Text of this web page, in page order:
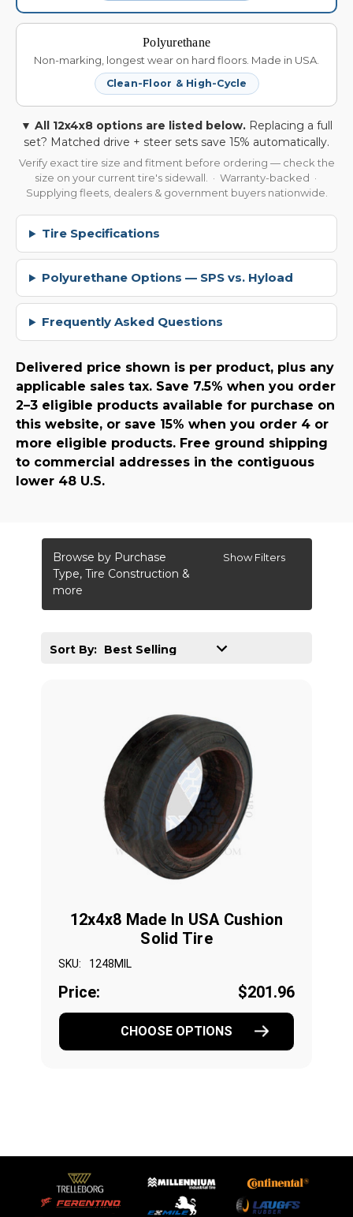
Polyurethane
Non-marking, longest wear on hard floors. Made in USA.
Clean-Floor & High-Cycle
▼ All 12x4x8 options are listed below. Replacing a full
set? Matched drive + steer sets save 15% automatically.
Verify exact tire size and fitment before ordering — check the
size on your current tire's sidewall. · Warranty-backed ·
Supplying fleets, dealers & government buyers nationwide.
Tire Specifications
Polyurethane Options — SPS vs. Hyload
Frequently Asked Questions
Delivered price shown is per product, plus any
applicable sales tax. Save 7.5% when you order
2–3 eligible products available for purchase on
this website, or save 15% when you order 4 or
more eligible products. Free ground shipping
to commercial addresses in the contiguous
lower 48 U.S.
Browse by Purchase
Type, Tire Construction &
more
Show Filters
Sort By:
12x4x8 Made In USA Cushion
Solid Tire
SKU: 1248MIL
Price: $201.96
CHOOSE OPTIONS